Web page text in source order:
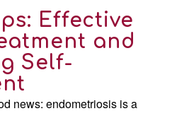
Effective
and
Self-
news: endometriosis is a